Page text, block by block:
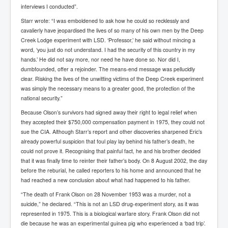
Bar Council Chief Irish Senior Council Hugh Mohan
(2)
Madeleine McCann Disappearance INL News Report
Looks Into MI5/MI6 Dr David Payne Robert Murat
Gerry McCann Connections
Australian Weekend News And Australia's 180 million
Year History
interviews I conducted”.
Starr wrote: “I was emboldened to ask how he could so recklessly and
cavalierly have jeopardised the lives of so many of his own men by the Deep
Creek Lodge experiment with LSD. ‘Professor,’ he said without mincing a
word, ‘you just do not understand. I had the security of this country in my
hands.’ He did not say more, nor need he have done so. Nor did I,
dumbfounded, offer a rejoinder. The means-end message was pellucidly
clear. Risking the lives of the unwitting victims of the Deep Creek experiment
was simply the necessary means to a greater good, the protection of the
national security.”
Because Olson’s survivors had signed away their right to legal relief when
they accepted their $750,000 compensation payment in 1975, they could not
sue the CIA. Although Starr’s report and other discoveries sharpened Eric’s
already powerful suspicion that foul play lay behind his father’s death, he
could not prove it. Recognising that painful fact, he and his brother decided
that it was finally time to reinter their father’s body. On 8 August 2002, the day
before the reburial, he called reporters to his home and announced that he
had reached a new conclusion about what had happened to his father.
“The death of Frank Olson on 28 November 1953 was a murder, not a
suicide,” he declared. “This is not an LSD drug-experiment story, as it was
represented in 1975. This is a biological warfare story. Frank Olson did not
die because he was an experimental guinea pig who experienced a ‘bad trip’.